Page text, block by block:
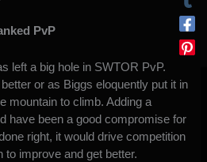
PvP
left a big hole in SWTOR PvP.
or as Biggs eloquently put it in
mountain to climb. Adding a
have been a good compromise for
right, it would drive competition
improve and get better.